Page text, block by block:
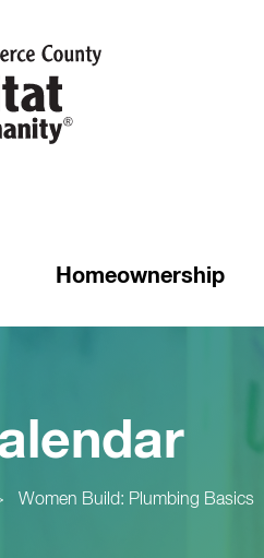
Homeownership
Women Build: Plumbing Basics